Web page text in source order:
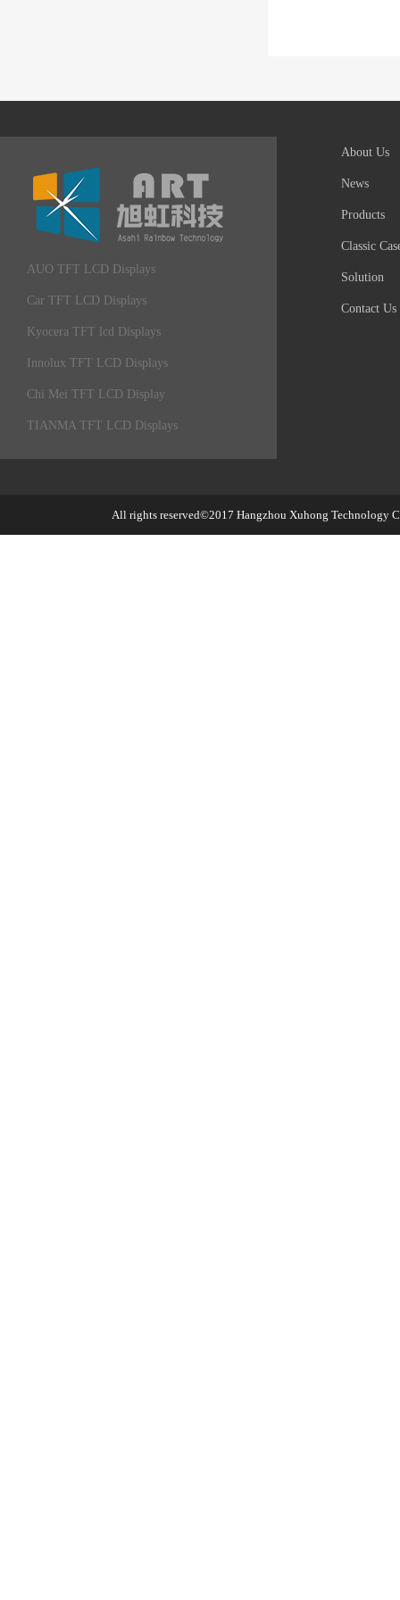
AUO TFT LCD Displays
Car TFT LCD Displays
Kyocera TFT lcd Displays
Innolux TFT LCD Displays
Chi Mei TFT LCD Display
TIANMA TFT LCD Displays
About Us
News
Products
Classic
Solution
Contact Us
All rights reserved©2017 Hangzhou Xuhong Technology